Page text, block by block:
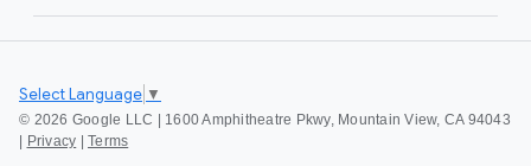
© 2026 Google LLC | 1600 Amphitheatre Pkwy, Mountain View, CA 94043
Privacy Terms
Select Language ▼